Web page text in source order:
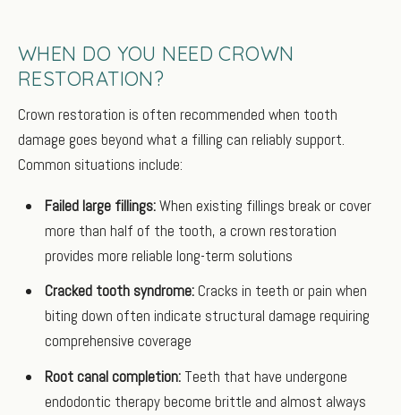
WHEN DO YOU NEED CROWN
RESTORATION?
Crown restoration is often recommended when tooth
damage goes beyond what a filling can reliably support.
Common situations include:
Failed large fillings:When existing fillings break or cover
more than half of the tooth, a crown restoration
provides more reliable long-term solutions
Cracked tooth syndrome: Cracks in teeth or pain when
biting down often indicate structural damage requiring
comprehensive coverage
Root canal completion: Teeth that have undergone
endodontic therapy become brittle and almost always